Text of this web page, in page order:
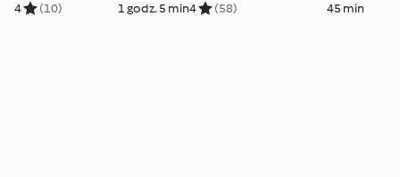
4 (10) 1 godz. 5 min4 (58) 45 min